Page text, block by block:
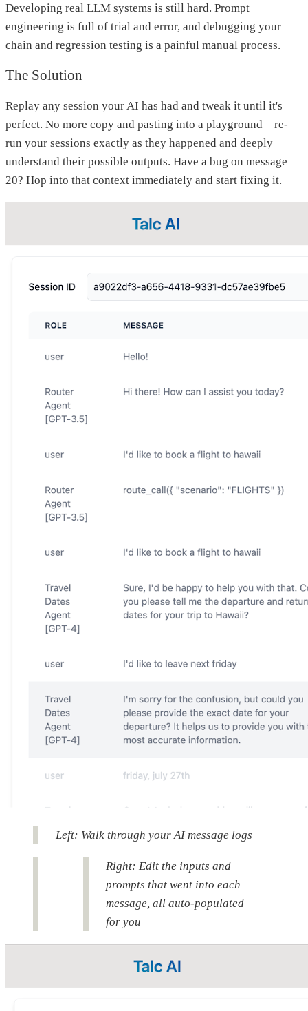
Developing real LLM systems is still hard. Prompt
engineering is full of trial and error, and debugging your
chain and regression testing is a painful manual process.
The Solution
Replay any session your AI has had and tweak it until it's
perfect. No more copy and pasting into a playground – re-
run your sessions exactly as they happened and deeply
understand their possible outputs. Have a bug on message
20? Hop into that context immediately and start fixing it.
Left: Walk through your AI message logs
Right: Edit the inputs and
prompts that went into each
message, all auto-populated
for you